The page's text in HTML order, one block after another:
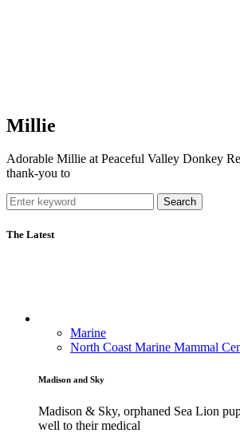
Millie
Adorable Millie at Peaceful Valley Donkey
thank-you to
Search
The Latest
Marine
North Coast Marine Mammal
Madison and Sky
Madison & Sky, orphaned Sea Lion
well to their medical